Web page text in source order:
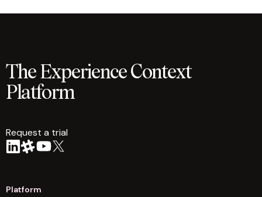
The Experience Context
Platform
Request a trial
Platform